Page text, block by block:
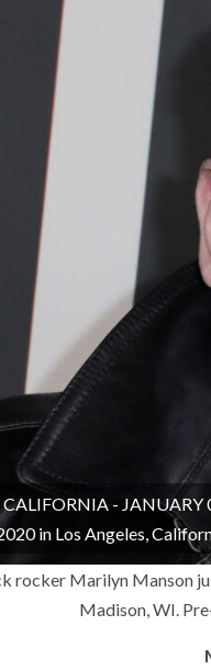
CALIFORNIA -
in Los Angeles,
rocker Marilyn Manson
Madison, WI.